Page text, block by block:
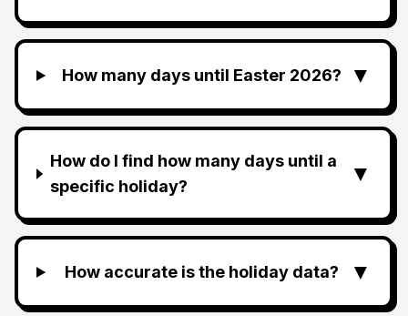
How many days until Easter 2026? ▼
How do I find how many days until a
specific holiday?
▼
How accurate is the holiday data? ▼